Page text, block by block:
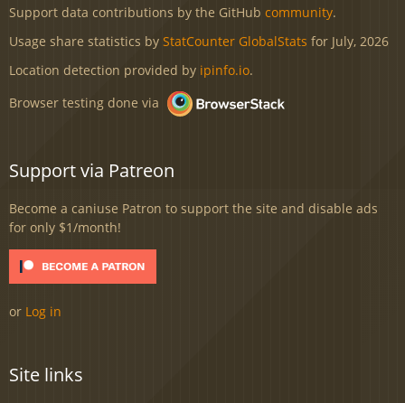
Support data contributions by the GitHub community.
Usage share statistics by StatCounter GlobalStats for July, 2026
Location detection provided by ipinfo.io.
Browser testing done via
Support via Patreon
Become a caniuse Patron to support the site and disable ads
for only $1/month!
or Log in
Site links